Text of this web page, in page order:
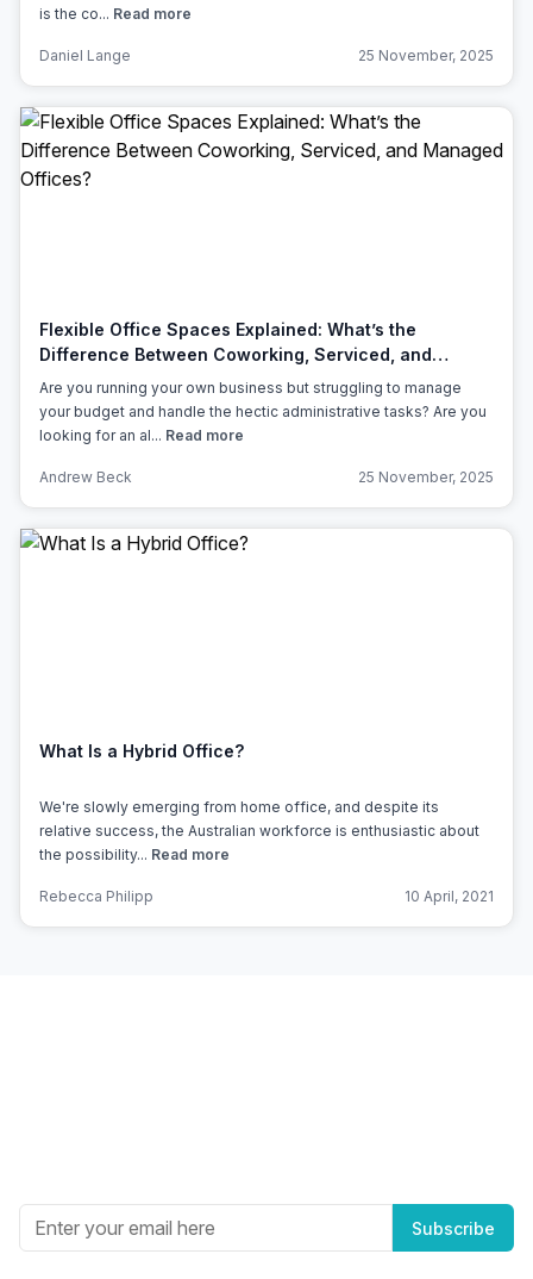
is the co... Read more
Daniel Lange 25 November, 2025
Flexible Office Spaces Explained: What’s the
Difference Between Coworking, Serviced, and
Managed Offices?
Are you running your own business but struggling to manage
your budget and handle the hectic administrative tasks? Are you
looking for an al... Read more
Andrew Beck 25 November, 2025
What Is a Hybrid Office?
We're slowly emerging from home office, and despite its
relative success, the Australian workforce is enthusiastic about
the possibility... Read more
Rebecca Philipp 10 April, 2021
Subscribe